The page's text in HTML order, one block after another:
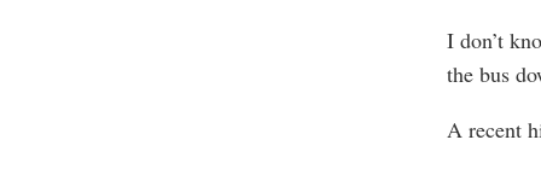
I don’t
the bus
A recent